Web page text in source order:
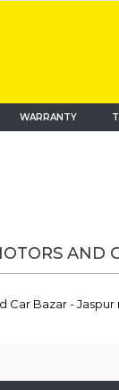
WARRANTY
AND
Bazar -